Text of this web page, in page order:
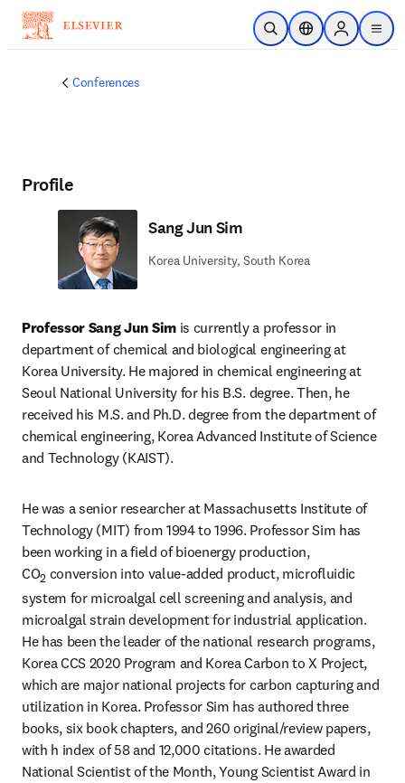
Skip to main content
Open SearchLocation Selector
Sign in to
menu
Conferences
Profile
Sang Jun Sim
Korea University, South Korea
Professor Sang Jun Sim is currently a professor in
department of chemical and biological engineering at
Korea University. He majored in chemical engineering at
Seoul National University for his B.S. degree. Then, he
received his M.S. and Ph.D. degree from the department of
chemical engineering, Korea Advanced Institute of Science
and Technology (KAIST).
He was a senior researcher at Massachusetts Institute of
Technology (MIT) from 1994 to 1996. Professor Sim has
been working in a field of bioenergy production,
CO2 conversion into value-added product, microfluidic
system for microalgal cell screening and analysis, and
microalgal strain development for industrial application.
He has been the leader of the national research programs,
Korea CCS 2020 Program and Korea Carbon to X Project,
which are major national projects for carbon capturing and
utilization in Korea. Professor Sim has authored three
books, six book chapters, and 260 original/review papers,
with h index of 58 and 12,000 citations. He awarded
National Scientist of the Month, Young Scientist Award in